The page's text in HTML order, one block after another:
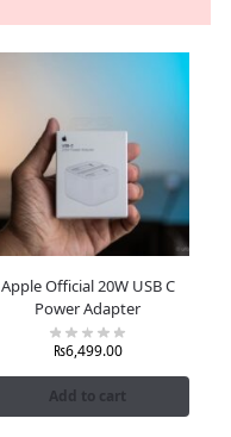
Apple Official 20W USB C
Power Adapter
₨6,499.00
Add to cart